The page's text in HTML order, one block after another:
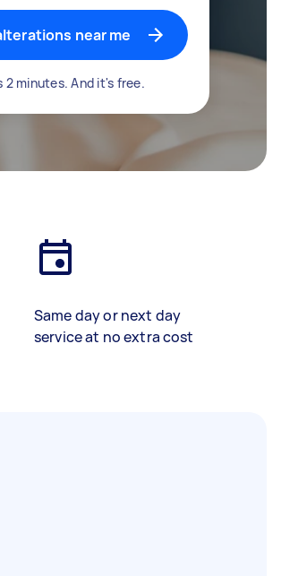
near me
2 minutes. And it's free.
Same day or next day
service at no extra cost